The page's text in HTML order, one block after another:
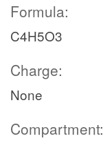
Formula:
C4H5O3
Charge:
None
Compartment: